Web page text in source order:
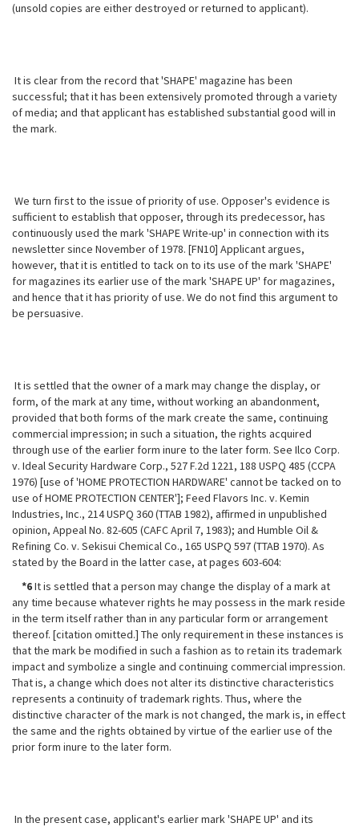
(unsold copies are either destroyed or returned to applicant).
It is clear from the record that 'SHAPE' magazine has been
successful; that it has been extensively promoted through a variety
of media; and that applicant has established substantial good will in
the mark.
We turn first to the issue of priority of use. Opposer's evidence is
sufficient to establish that opposer, through its predecessor, has
continuously used the mark 'SHAPE Write-up' in connection with its
newsletter since November of 1978. [FN10] Applicant argues,
however, that it is entitled to tack on to its use of the mark 'SHAPE'
for magazines its earlier use of the mark 'SHAPE UP' for magazines,
and hence that it has priority of use. We do not find this argument to
be persuasive.
It is settled that the owner of a mark may change the display, or
form, ofthe mark at any time, without working an abandonment,
provided that both forms of the mark create the same, continuing
commercial impression; in such a situation, the rights acquired
through use of the earlier form inure to the later form. See Ilco Corp.
v. Ideal Security Hardware Corp., 527 F.2d 1221, 188 USPQ 485 (CCPA
1976) [use of 'HOME PROTECTION HARDWARE' cannot be tacked on to
use of HOME PROTECTION CENTER']; Feed Flavors Inc. v. Kemin
Industries, Inc., 214 USPQ 360 (TTAB 1982), affirmed in unpublished
opinion, Appeal No. 82-605 (CAFC April 7, 1983); and Humble Oil &
Refining Co. v. Sekisui Chemical Co., 165 USPQ 597 (TTAB 1970). As
stated by the Board in the latter case, at pages 603-604:
*6It is settled that a person may change the display of a mark at
any time because whatever rights he may possess in the mark reside
in the term itself rather than in any particular form or arrangement
thereof. [citation omitted.] The only requirement in these instances is
that the mark be modified in such a fashion as to retain its trademark
impact and symbolize a single and continuing commercial impression.
That is, a change which does not alter its distinctive characteristics
represents a continuity of trademark rights. Thus, where the
distinctive character of the mark is not changed, the mark is, in effect
the same and the rights obtained by virtue of the earlier use of the
prior form inure to the later form.
In the present case, applicant's earlier mark 'SHAPE UP' and its